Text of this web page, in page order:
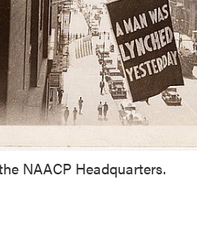
NAACP Headquarters.